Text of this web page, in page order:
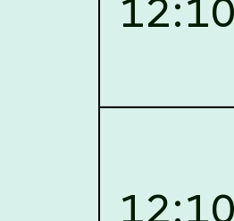
13, 2026,
National Law
Academy (NLUJA), Assam
in-interview for empannelled
Faculty Member of Law
Law, Criminal Law,
Law, Intellectual
Law, Human Rights